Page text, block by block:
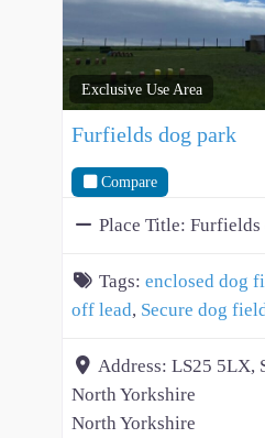
Exclusive Use Area
Furfields dog park
Compare
Place Title: Furfields
Tags: enclosed dog
off lead, Secure dog
Address: LS25 5LX,
North Yorkshire
North Yorkshire